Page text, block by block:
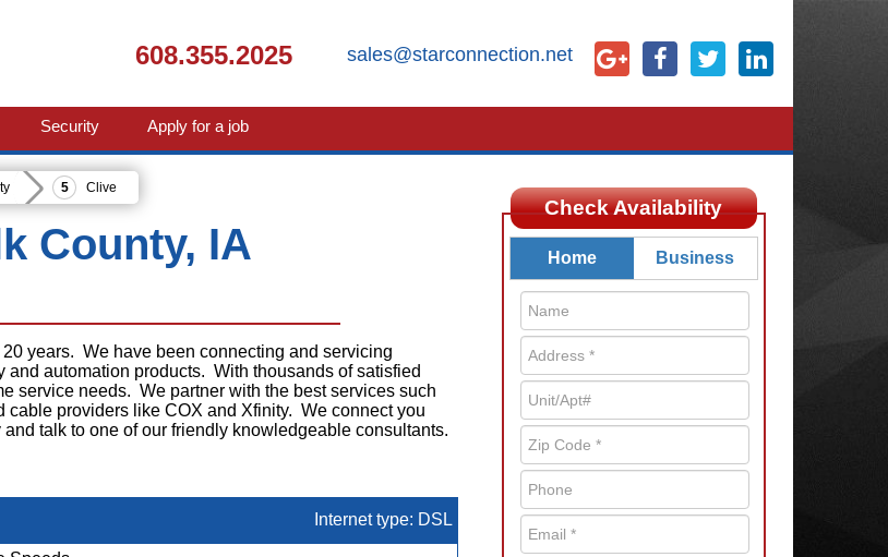
sales@starconnection.net
608.355.2025
Security Apply for a job
Clive
County, IA
years. We have been connecting and servicing
automation products. With thousands of satisfied
service needs. We partner with the best services such
providers like COX and Xfinity. We connect you
talk to one of our friendly knowledgeable consultants.
Internet type: DSL
Check Availability
Home Business